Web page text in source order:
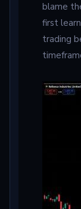
blame
first
trading